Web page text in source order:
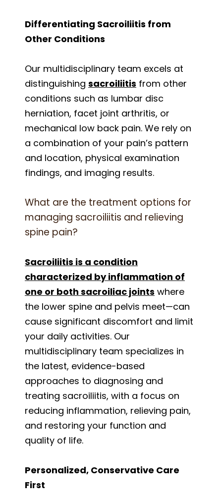
Differentiating Sacroiliitis from
Other Conditions
Our multidisciplinary team excels at
distinguishing sacroiliitis from other
conditions such as lumbar disc
herniation, facet joint arthritis, or
mechanical low back pain. We rely on
a combination of your pain’s pattern
and location, physical examination
findings, and imaging results.
What are the treatment options for
managing sacroiliitis and relieving
spine pain?
Sacroiliitis is a condition
characterized by inflammation of
one or both sacroiliac joints where
the lower spine and pelvis meet—can
cause significant discomfort and limit
your daily activities. Our
multidisciplinary team specializes in
the latest, evidence-based
approaches to diagnosing and
treating sacroiliitis, with a focus on
reducing inflammation, relieving pain,
and restoring your function and
quality of life.
Personalized, Conservative Care
First